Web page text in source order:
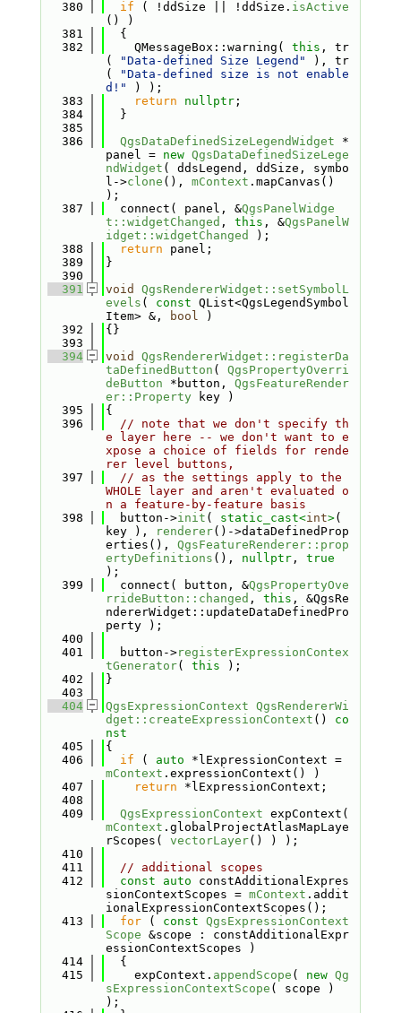
  380
if ( !ddSize || !ddSize. isActive
() )
  381
  {
  382
    QMessageBox::warning(
this , tr
(
"Data-defined Size Legend"
), tr
(
"Data-defined size is not enable
d!"
) );
  383
return nullptr;
  384
  }
  385
  386
QgsDataDefinedSizeLegendWidget *
panel = new QgsDataDefinedSizeLege
ndWidget ( ddsLegend, ddSize, symbo
l->clone (), mContext .mapCanvas()
);
  387
  connect( panel, &
QgsPanelWidge
t::widgetChanged , this , &QgsPanelW
idget::widgetChanged
);
  388
return panel;
  389
}
  390
  391
void
QgsRendererWidget::setSymbolL
evels ( const QList<QgsLegendSymbol
Item> &,
bool )
  392
{}
  393
  394
void
QgsRendererWidget::registerDa
taDefinedButton ( QgsPropertyOverri
deButton *button, QgsFeatureRender
er::Property key )
  395
{
  396
// note that we don't specify th
e layer here -- we don't want to e
xpose a choice of fields for rende
rer level buttons,
  397
// as the settings apply to the
WHOLE layer and aren't evaluated o
n a feature-by-feature basis
  398
  button->
init ( static_cast<int>(
key ),
renderer()->dataDefinedProp
erties(), QgsFeatureRenderer::prop
ertyDefinitions (), nullptr, true
);
  399
  connect( button, &
QgsPropertyOve
rrideButton::changed , this , &QgsRe
ndererWidget::updateDataDefinedPro
perty );
  400
  401
  button->
registerExpressionContex
tGenerator( this );
  402
}
  403
  404
QgsExpressionContext QgsRendererWi
dget::createExpressionContext ()
co
nst
  405
{
  406
if ( auto
*lExpressionContext =
mContext .expressionContext() )
  407
return *lExpressionContext;
  408
  409
QgsExpressionContext
mContext .globalProjectAtlasMapLaye
rScopes( vectorLayer() ) );
  410
  411
// additional scopes
  412
const auto constAdditionalExpres
sionContextScopes = mContext .addit
ionalExpressionContextScopes();
  413
for ( const QgsExpressionContext
Scope &scope : constAdditionalExpr
essionContextScopes )
  414
  {
  415
    expContext.
appendScope ( new Qg
sExpressionContextScope ( scope )
);